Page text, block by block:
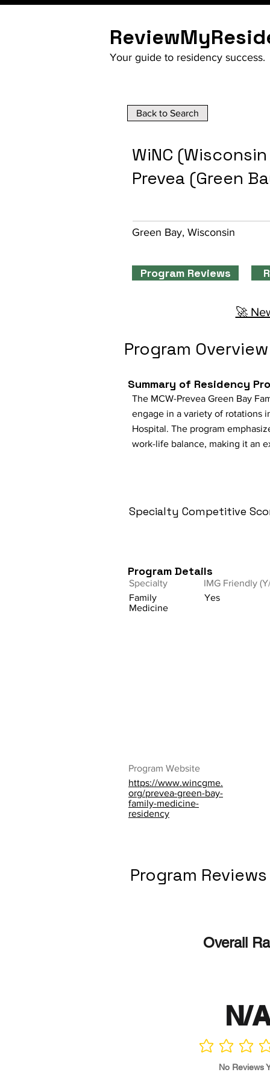
Your guide to residency success.
Back to Search
WiNC
Prevea (Green
Green Bay, Wisconsin
Program Reviews
🚀
Program Overview
Summary of Residency
The MCW-Prevea Green Bay
engage in a variety of rotations
Hospital. The program
work-life balance, making it an
Specialty Competitive
Program Details
Specialty
Family
Medicine
IMG Friendly
Yes
Program Website
https://www.wincgme.
org/prevea-green-bay-
family-medicine-
residency
Program Reviews
Overall
N/
No ratings yet
No Reviews